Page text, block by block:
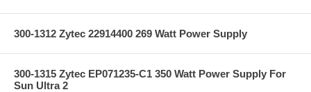
300-1312 Zytec 22914400 269 Watt Power Supply
300-1315 Zytec EP071235-C1 350 Watt Power Supply For
Sun Ultra 2